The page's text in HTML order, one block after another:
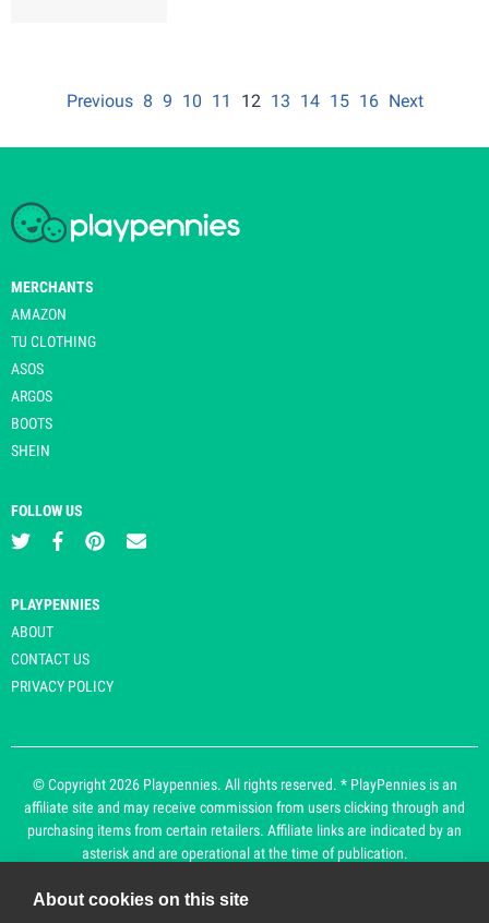
Previous 8 9 10 11 12 13 14 15 16 Next
MERCHANTS
AMAZON
TU CLOTHING
ASOS
ARGOS
BOOTS
SHEIN
FOLLOW US
PLAYPENNIES
ABOUT
CONTACT US
PRIVACY POLICY
© Copyright 2026 Playpennies. All rights reserved. * PlayPennies is an
affiliate site and may receive commission from users clicking through and
purchasing items from certain retailers. Affiliate links are indicated by an
asterisk and are operational at the time of publication.
About cookies on this site